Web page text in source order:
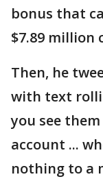
bonus that
$7.89 million
Then, he
with text
you see
account ...
nothing to a